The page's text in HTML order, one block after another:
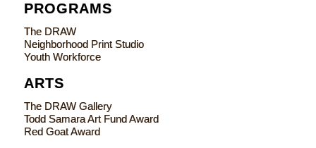
PROGRAMS
The DRAW
Neighborhood Print Studio
Youth Workforce
ARTS
The DRAW Gallery
Todd Samara Art Fund Award
Red Goat Award